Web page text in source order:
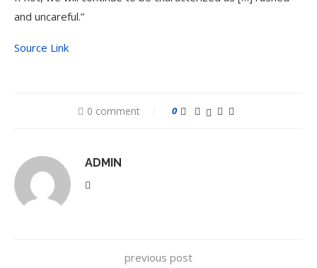
and uncareful.”
Source Link
0 comment 0
ADMIN
previous post